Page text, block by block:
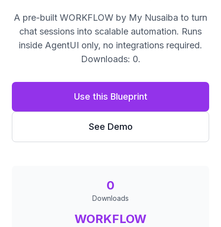
A pre-built WORKFLOW by My Nusaiba to turn
chat sessions into scalable automation. Runs
inside AgentUI only, no integrations required.
Downloads: 0.
Use this Blueprint
See Demo
0
Downloads
WORKFLOW